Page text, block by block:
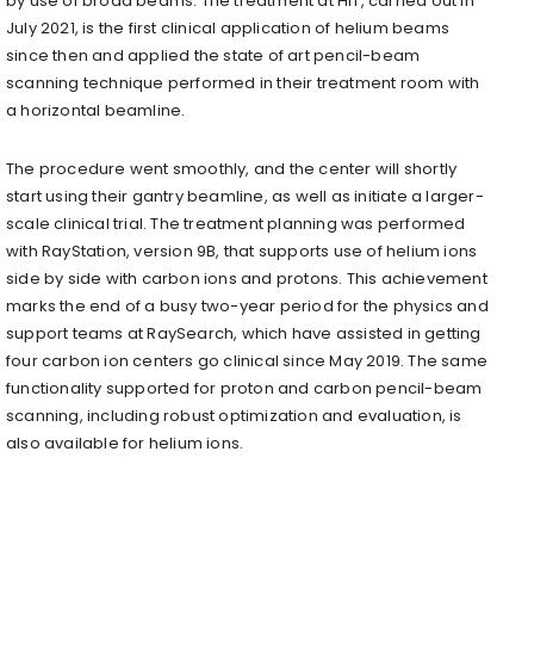
July 2021, is the first clinical application of helium beams
since then and applied the state of art pencil-beam
scanning technique performed in their treatment room with
a horizontal beamline.
The procedure went smoothly, and the center will shortly
start using their gantry beamline, as well as initiate a larger-
scale clinical trial. The treatment planning was performed
with RayStation, version 9B, that supports use of helium ions
side by side with carbon ions and protons. This achievement
marks the end of a busy two-year period for the physics and
support teams at RaySearch, which have assisted in getting
four carbon ion centers go clinical since May 2019. The same
functionality supported for proton and carbon pencil-beam
scanning, including robust optimization and evaluation, is
also available for helium ions.